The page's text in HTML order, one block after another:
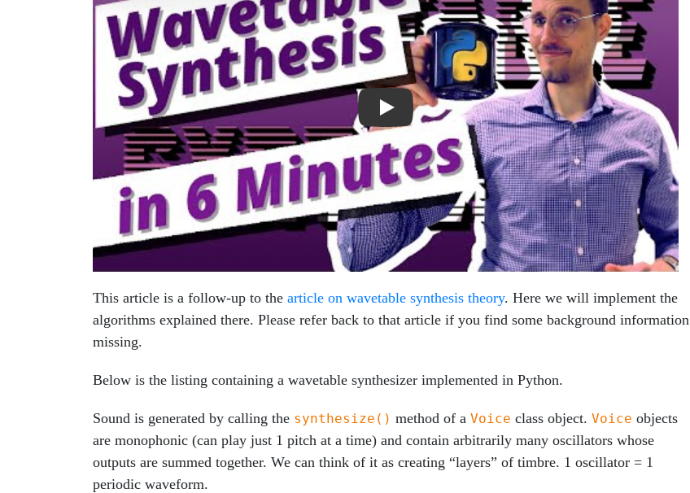
This article is a follow-up to the article on wavetable synthesis theory. Here we will implement the
algorithms explained there. Please refer back to that article if you find some background information
missing.
Below is the listing containing a wavetable synthesizer implemented in Python.
Sound is generated by calling the synthesize() method of a Voice class object. Voice objects
are monophonic (can play just 1 pitch at a time) and contain arbitrarily many oscillators whose
outputs are summed together. We can think of it as creating “layers” of timbre. 1 oscillator = 1
periodic waveform.